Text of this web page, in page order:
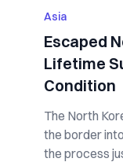
Asia
Escaped
Lifetime
Condition
The North
the border
the process